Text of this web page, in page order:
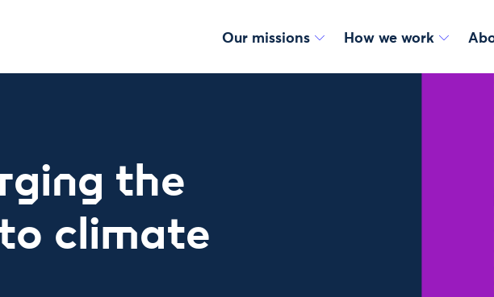
Our missions How we work
the
climate